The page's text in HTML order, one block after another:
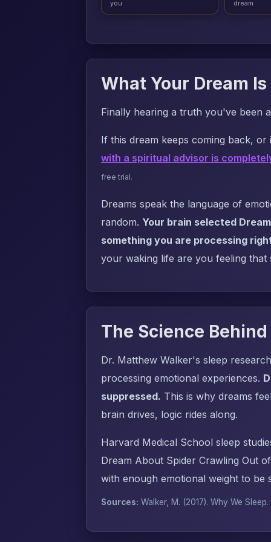
you dream
What Your Dream
Finally hearing a truth you've been
If this dream keeps coming back,
with a spiritual advisor is
free trial.
Dreams speak the language of
random. Your brain selected
something you are processing
your waking life are you feeling that
The Science
Dr. Matthew Walker's sleep
processing emotional experiences.
suppressed. This is why dreams
brain drives, logic rides along.
Harvard Medical School sleep
Dream About Spider Crawling Out
with enough emotional weight to be
Sources: Walker, M. (2017). Why We Sleep